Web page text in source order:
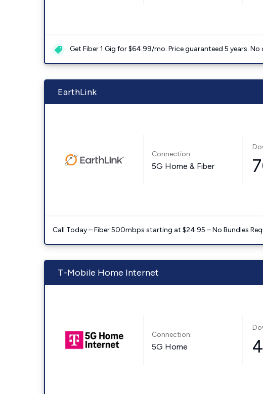
Get Fiber 1 Gig for $64.99/mo. Price guaranteed 5 years.
EarthLink
Connection:
5G Home & Fiber
Call Today – Fiber 500mbps starting at $24.95 – No Bundles
T-Mobile Home Internet
Connection:
5G Home